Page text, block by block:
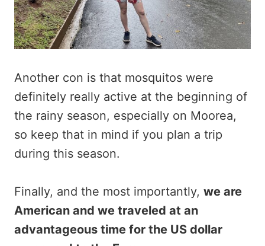
Another con is that mosquitos were
definitely really active at the beginning of
the rainy season, especially on Moorea,
so keep that in mind if you plan a trip
during this season.
Finally, and the most importantly, we are
American and we traveled at an
advantageous time for the US dollar